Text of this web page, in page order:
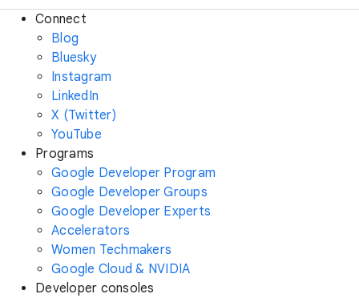
Connect
Blog
Bluesky
Instagram
LinkedIn
X (Twitter)
YouTube
Programs
Google Developer Program
Google Developer Groups
Google Developer Experts
Accelerators
Women Techmakers
Google Cloud & NVIDIA
Developer consoles